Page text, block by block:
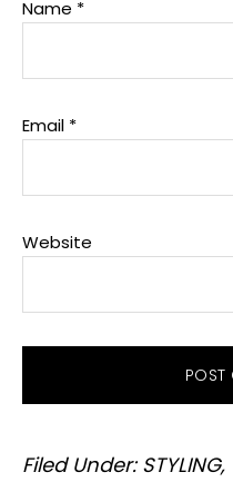
Name *
Email *
Website
Filed Under: STYLING,